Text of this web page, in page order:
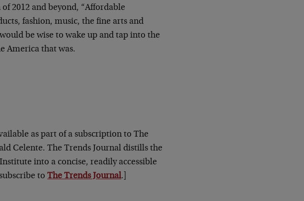
2012 and beyond, “Affordable
fashion, music, the fine arts and
be wise to wake up and tap into the
America that was.
as part of a subscription to The
Celente. The Trends Journal distills the
into a concise, readily accessible
toThe Trends Journal.]